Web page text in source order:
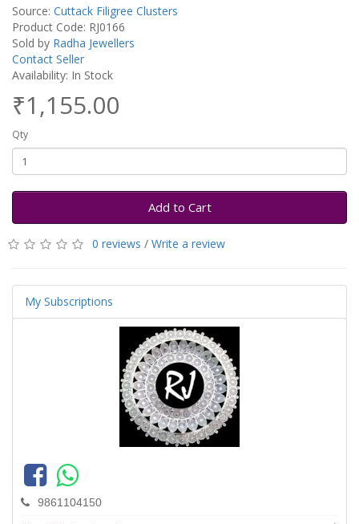
Source: Cuttack Filigree Clusters
Product Code: RJ0166
Sold by Radha Jewellers
Contact Seller
Availability: In Stock
₹1,155.00
Qty
Add to Cart
0 reviews / Write a review
My Subscriptions
9861104150